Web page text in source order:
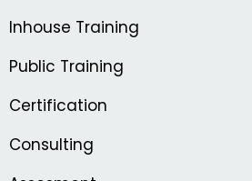
Inhouse Training
Public Training
Certification
Consulting